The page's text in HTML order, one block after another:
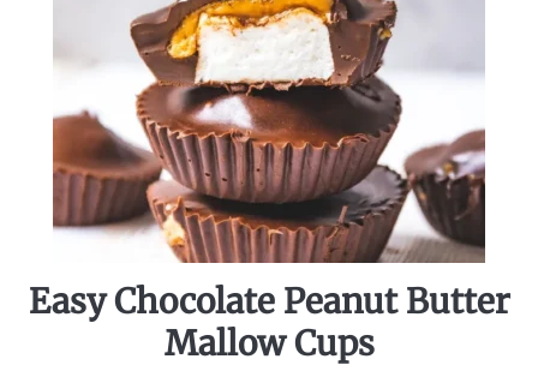
Easy Chocolate Peanut Butter
Mallow Cups